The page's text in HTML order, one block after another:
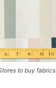
to buy